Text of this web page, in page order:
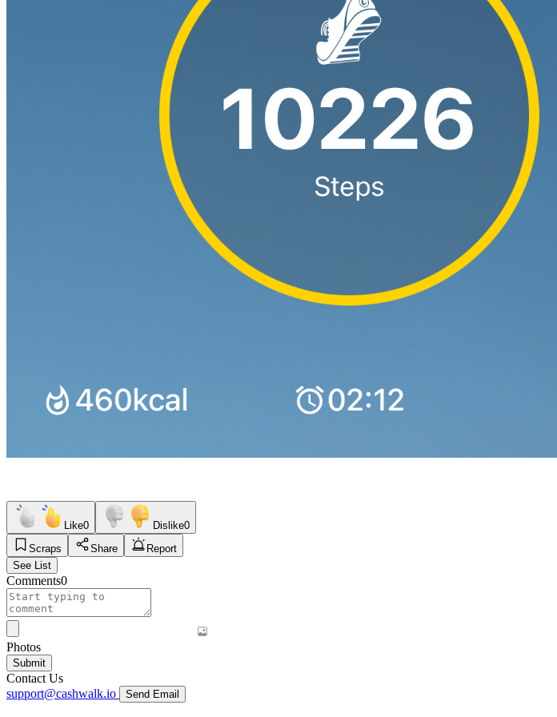
Like0 Dislike0
Scraps
Share
Report
See List
Comments0
Photos
Submit
Contact Us
support@cashwalk.io
Send Email